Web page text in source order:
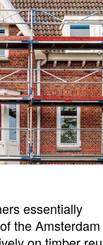
essentially
the Amsterdam